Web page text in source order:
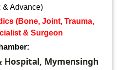
& Advance)
(Bone, Joint, Trauma,
& Surgeon
Hospital, Mymensingh